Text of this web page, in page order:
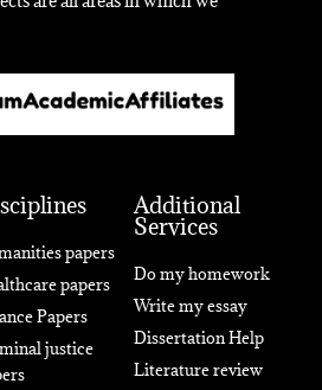
papers
papers
Papers
justice
Additional
Services
Do my homework
Write my essay
Dissertation Help
Literature review